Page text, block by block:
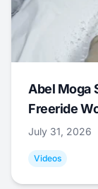
Abel Moga
Freeride
July 31, 2026
Videos